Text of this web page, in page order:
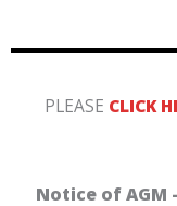
PLEASE CLICK
Notice of AGM